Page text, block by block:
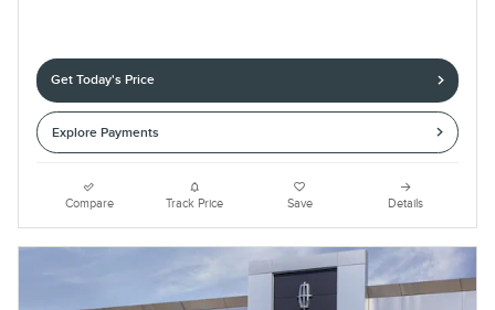
Get Today's Price
Explore Payments
Compare Track Price Save Details